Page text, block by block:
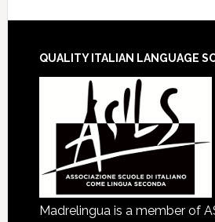
QUALITY ITALIAN LANGUAGE
Madrelingua is a member of